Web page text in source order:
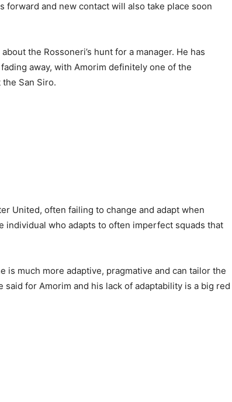
forward and new contact will also take place soon
the Rossoneri’s hunt for a manager. He has
away, with Amorim definitely one of the
San Siro.
United, often failing to change and adapt when
individual who adapts to often imperfect squads that
is much more adaptive, pragmative and can tailor the
said for Amorim and his lack of adaptability is a big red